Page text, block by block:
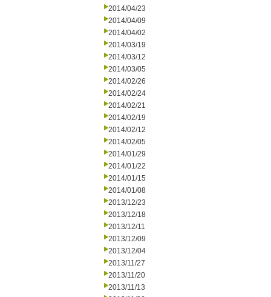
2014/04/23
2014/04/09
2014/04/02
2014/03/19
2014/03/12
2014/03/05
2014/02/26
2014/02/24
2014/02/21
2014/02/19
2014/02/12
2014/02/05
2014/01/29
2014/01/22
2014/01/15
2014/01/08
2013/12/23
2013/12/18
2013/12/11
2013/12/09
2013/12/04
2013/11/27
2013/11/20
2013/11/13